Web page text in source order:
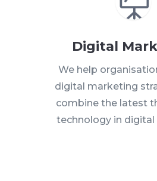
Digital
We help
digital marketing
combine the latest
technology in